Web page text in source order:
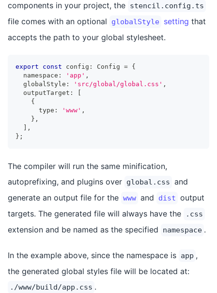
components in your project, the stencil.config.ts
file comes with an optional globalStyle setting that
accepts the path to your global stylesheet.
export const config : Config = {
  namespace
: 'app' ,
  globalStyle
: 'src/global/global.css' ,
  outputTarget
:
{
      type
: 'www' ,
} ,
,
} ;
The compiler will run the same minification,
autoprefixing, and plugins over global.css and
generate an output file for the www and dist output
targets. The generated file will always have the
.css
extension and be named as the specified namespace .
In the example above, since the namespace is app ,
the generated global styles file will be located at:
./www/build/app.css .